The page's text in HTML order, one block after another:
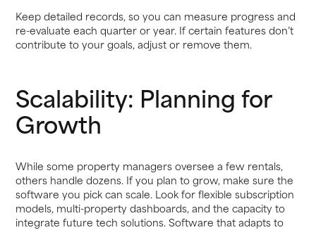
Keep detailed records, so you can measure progress and
re-evaluate each quarter or year. If certain features don’t
contribute to your goals, adjust or remove them.
Scalability: Planning for
Growth
While some property managers oversee a few rentals,
others handle dozens. If you plan to grow, make sure the
software you pick can scale. Look for flexible subscription
models, multi-property dashboards, and the capacity to
integrate future tech solutions. Software that adapts to